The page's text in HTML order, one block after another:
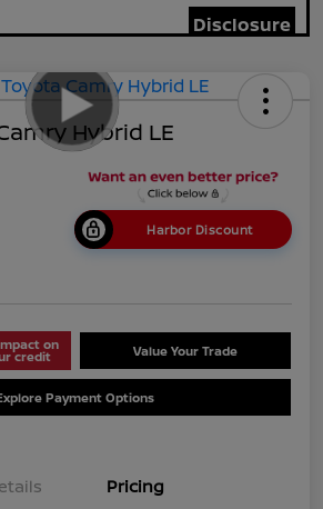
Disclosure
Hybrid LE
Harbor Discount
on
credit Value Your Trade
Payment Options
Pricing